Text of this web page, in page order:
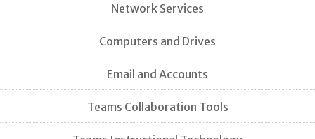
Network Services
Computers and Drives
Email and Accounts
Teams Collaboration Tools